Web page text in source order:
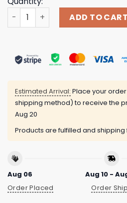
Outbreak Merch Store Shop
ADD TO CART
Estimated Arrival: Place your
shipping method) to receive the
Aug 20
Products are fulfilled and shipping
Aug 06
Order Placed
Aug 10 -
Order